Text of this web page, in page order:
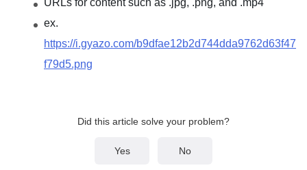
URLs for content such as .jpg, .png, and .mp4
ex.
https://i.gyazo.com/b9dfae12b2d744dda9762d63f47
f79d5.png
Did this article solve your problem?
Yes No